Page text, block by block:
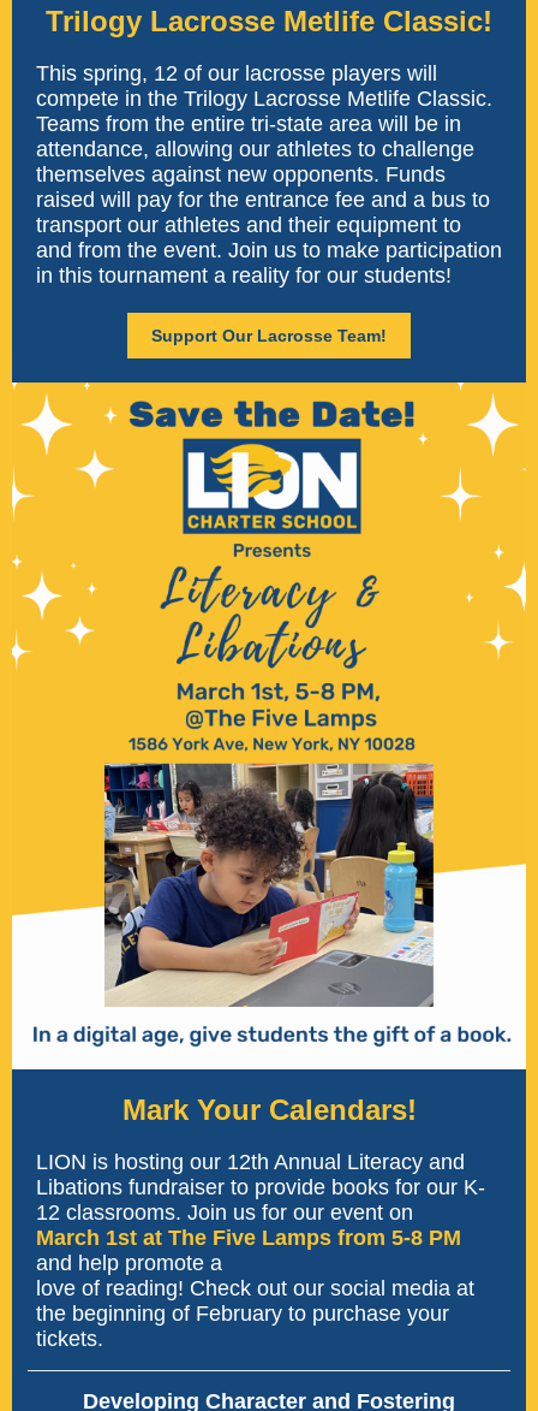
Trilogy Lacrosse Metlife Classic!
This spring, 12 of our lacrosse players will
compete in the Trilogy Lacrosse Metlife Classic.
Teams from the entire tri-state area will be in
attendance, allowing our athletes to challenge
themselves against new opponents. Funds
raised will pay for the entrance fee and a bus to
transport our athletes and their equipment to
and from the event. Join us to make participation
in this tournament a reality for our students!
Support Our Lacrosse Team!
Mark Your Calendars!
LION is hosting our 12th Annual Literacy and
Libations fundraiser to provide books for our K-
12 classrooms. Join us for our event on
March 1st at The Five Lamps from 5-8 PM
and help promote a
love of reading! Check out our social media at
the beginning of February to purchase your
tickets.
Developing Character and Fostering